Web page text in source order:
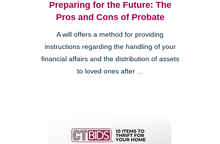
Preparing for the Future: The
Pros and Cons of Probate
A will offers a method for providing
instructions regarding the handling of your
financial affairs and the distribution of assets
to loved ones after ...